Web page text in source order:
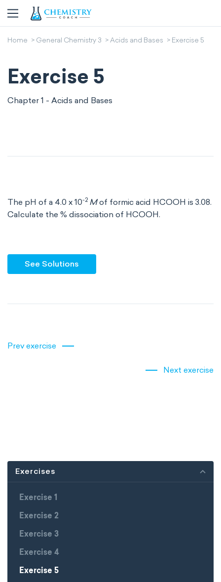
Home General Chemistry 3 Acids and Bases Exercise 5
Exercise 5
Chapter 1 - Acids and Bases
The pH of a 4.0 x 10-2 Mof formic acid HCOOH is 3.08.
Calculate the % dissociation of HCOOH.
See Solutions
Prev exercise
Next exercise
Exercises
Exercise 1
Exercise 2
Exercise 3
Exercise 4
Exercise 5